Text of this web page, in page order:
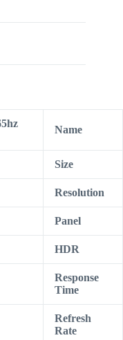
Name
Size
Resolution
Panel
HDR
Response
Time
Refresh
Rate